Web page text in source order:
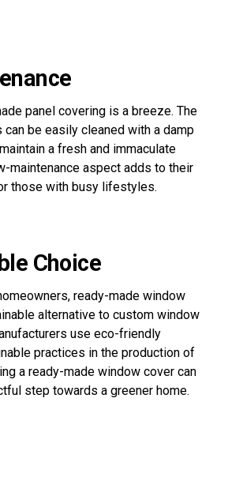
panel covering is a breeze. The
be easily cleaned with a damp
a fresh and immaculate
maintenance aspect adds to their
those with busy lifestyles.
Choice
ready-made window
alternative to custom window
use eco-friendly
practices in the production of
a ready-made window cover can
step towards a greener home.